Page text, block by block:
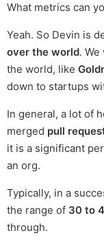
What metrics can
Yeah. So Devin is
over the world.
the world, like
down to startups
In general, a lot of
merged pull
it is a significant
an org.
Typically, in a
the range of 30 to
through.